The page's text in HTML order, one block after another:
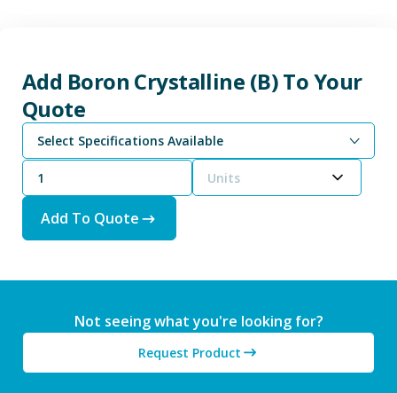
Add Boron Crystalline (B) To Your
Quote
Select Specifications Available
Units
Add To Quote
Not seeing what you're looking for?
Request Product